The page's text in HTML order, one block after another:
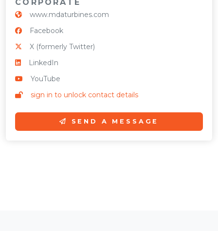
CORPORATE
www.mdaturbines.com
Facebook
X (formerly Twitter)
LinkedIn
YouTube
sign in to unlock contact details
SEND A MESSAGE